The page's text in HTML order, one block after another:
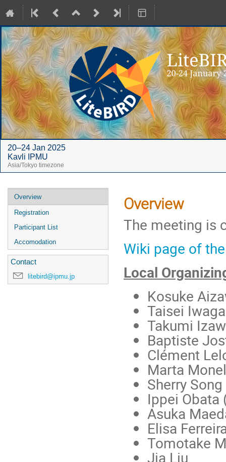
20–24 Jan 2025
Kavli IPMU
Asia/Tokyo timezone
Event
menu
Overview
Registration
Participant List
Accomodation
Contact
litebird@ipmu.jp
Overview
The meeting is
Wiki page of
Local
Kosuke
Taisei
Takumi
Baptiste
Clément
Marta
Sherry Song
Ippei Obata
Asuka
Elisa
Tomotake
Jia Liu